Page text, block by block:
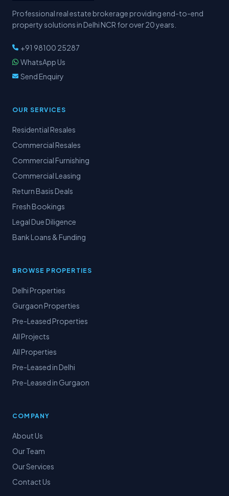
Professional real estate brokerage providing end-to-end
property solutions in Delhi NCR for over 20 years.
+91 98100 25287
WhatsApp Us
Send Enquiry
OUR SERVICES
Residential Resales
Commercial Resales
Commercial Furnishing
Commercial Leasing
Return Basis Deals
Fresh Bookings
Legal Due Diligence
Bank Loans & Funding
BROWSE PROPERTIES
Delhi Properties
Gurgaon Properties
Pre-Leased Properties
All Projects
All Properties
Pre-Leased in Delhi
Pre-Leased in Gurgaon
COMPANY
About Us
Our Team
Our Services
Contact Us